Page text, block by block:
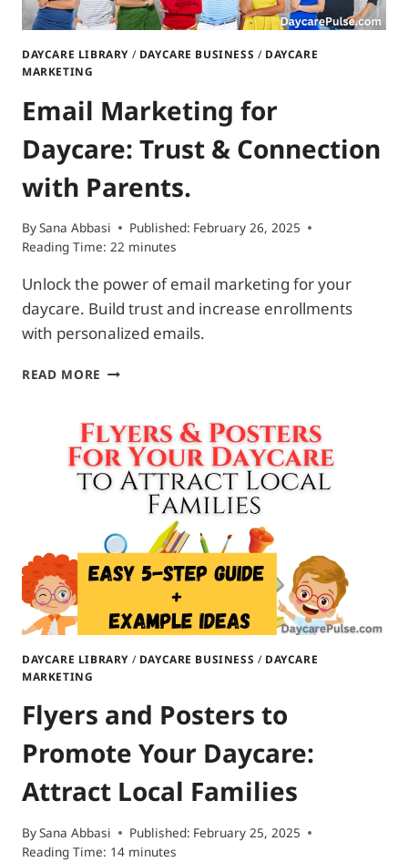
DAYCARE LIBRARY/ DAYCARE BUSINESS / DAYCARE
MARKETING
Email Marketing for
Daycare: Trust & Connection
with Parents.
BySana Abbasi Published: February 26, 2025
Reading Time: 22 minutes
Unlock the power of email marketing for your
daycare. Build trust and increase enrollments
with personalized emails.
READ MORE EMAIL
DAYCARE:
TRUST
&
CONNECTION
DAYCARE LIBRARY/ DAYCARE BUSINESS / DAYCARE
MARKETING
Flyers and Posters to
Promote Your Daycare:
Attract Local Families
BySana Abbasi Published: February 25, 2025
Reading Time: 14 minutes